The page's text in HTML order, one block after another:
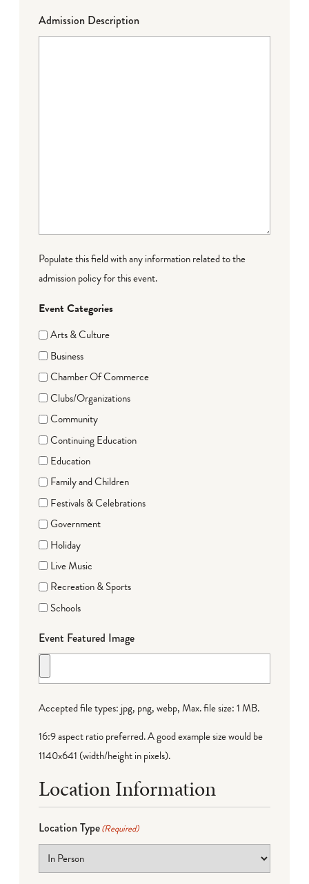
Admission Description
Populate this field with any information related to the
admission policy for this event.
Event Categories
Arts & Culture
Business
Chamber Of Commerce
Clubs/Organizations
Community
Continuing Education
Education
Family and Children
Festivals & Celebrations
Government
Holiday
Live Music
Recreation & Sports
Schools
Event Featured Image
Accepted file types: jpg, png, webp, Max. file size: 1 MB.
16:9 aspect ratio preferred. A good example size would be
1140x641 (width/height in pixels).
Location Information
Location Type(Required)